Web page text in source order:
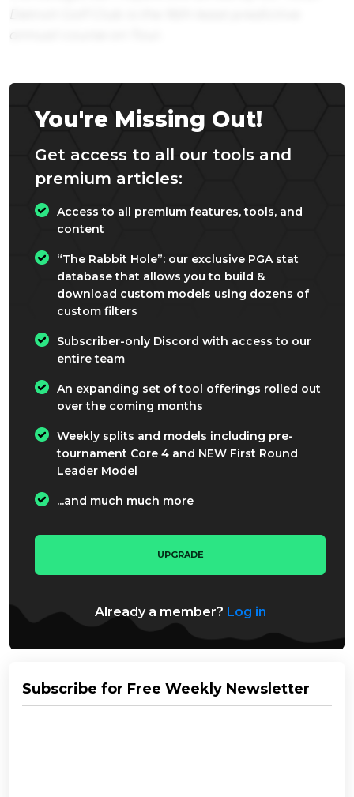
annual course on Tour.
You're Missing Out!
Get access to all our tools and
premium articles:
Access to all premium features, tools, and
content
“The Rabbit Hole”: our exclusive PGA stat
database that allows you to build &
download custom models using dozens of
custom filters
Subscriber-only Discord with access to our
entire team
An expanding set of tool offerings rolled out
over the coming months
Weekly splits and models including pre-
tournament Core 4 and NEW First Round
Leader Model
...and much much more
UPGRADE
Already a member? Log in
Subscribe for Free Weekly Newsletter